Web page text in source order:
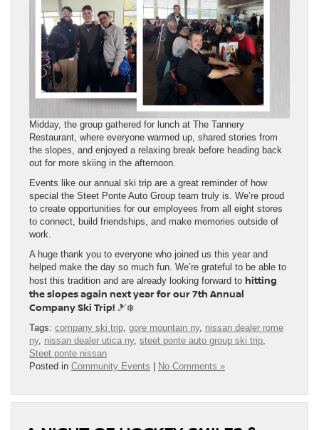
Midday, the group gathered for lunch at The Tannery
Restaurant, where everyone warmed up, shared stories from
the slopes, and enjoyed a relaxing break before heading back
out for more skiing in the afternoon.
Events like our annual ski trip are a great reminder of how
special the Steet Ponte Auto Group team truly is. We’re proud
to create opportunities for our employees from all eight stores
to connect, build friendships, and make memories outside of
work.
A huge thank you to everyone who joined us this year and
helped make the day so much fun. We’re grateful to be able to
host this tradition and are already looking forward to hitting
the slopes again next year for our 7th Annual
Company Ski Trip! 🎿❄️
Tags: company ski trip gore mountain ny, nissan dealer rome
ny, nissan dealer utica ny, steet ponte auto group ski trip
Steet ponte nissan
Posted in Community Events No Comments »